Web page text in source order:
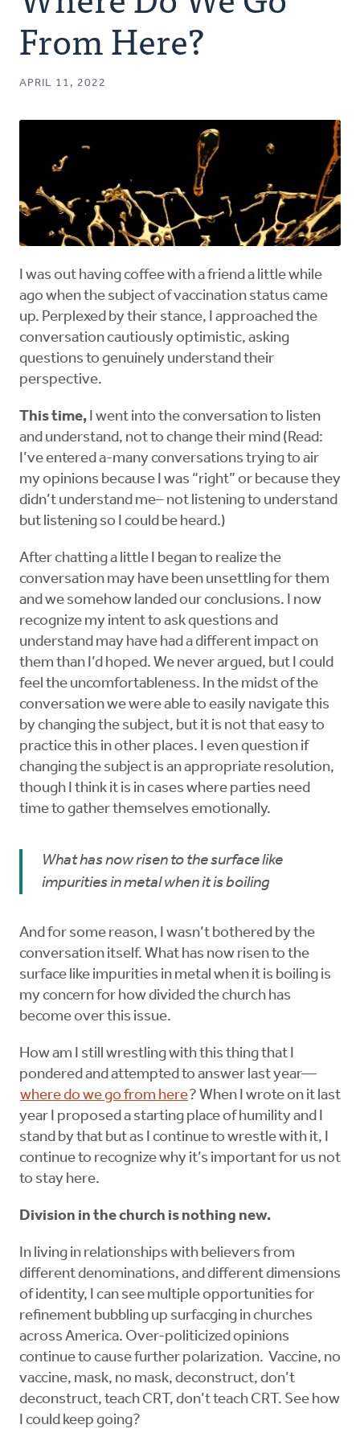
Authors
Series
Podcast
From Here?
APRIL 11, 2022
I was out having coffee with a friend a little while
ago when the subject of vaccination status came
up. Perplexed by their stance, I approached the
conversation cautiously optimistic, asking
questions to genuinely understand their
perspective.
This time, I went into the conversation to listen
and understand, not to change their mind (Read:
I’ve entered a-many conversations trying to air
my opinions because I was “right” or because they
didn’t understand me– not listening to understand
but listening so I could be heard.)
After chatting a little I began to realize the
conversation may have been unsettling for them
and we somehow landed our conclusions. I now
recognize my intent to ask questions and
understand may have had a different impact on
them than I’d hoped. We never argued, but I could
feel the uncomfortableness. In the midst of the
conversation we were able to easily navigate this
by changing the subject, but it is not that easy to
practice this in other places. I even question if
changing the subject is an appropriate resolution,
though I think it is in cases where parties need
time to gather themselves emotionally.
What has now risen to the surface like
impurities in metal when it is boiling
And for some reason, I wasn’t bothered by the
conversation itself. What has now risen to the
surface like impurities in metal when it is boiling is
my concern for how divided the church has
become over this issue.
How am I still wrestling with this thing that I
pondered and attempted to answer last year—
where do we go from here? When I wrote on it last
year I proposed a starting place of humility and I
stand by that but as I continue to wrestle with it, I
continue to recognize why it’s important for us not
to stay here.
Division in the church is nothing new.
In living in relationships with believers from
different denominations, and different dimensions
of identity, I can see multiple opportunities for
refinement bubbling up surfacging in churches
across America. Over-politicized opinions
continue to cause further polarization. Vaccine, no
vaccine, mask, no mask, deconstruct, don’t
deconstruct, teach CRT, don’t teach CRT. See how
I could keep going?